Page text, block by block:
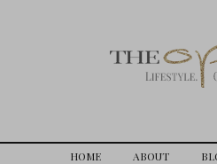
HOME ABOUT